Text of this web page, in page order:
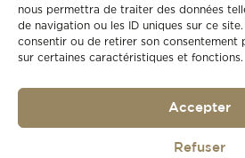
nous permettra de traiter des données
de navigation ou les ID uniques sur ce
consentir ou de retirer son consentement
sur certaines caractéristiques et fonctions.
Accepter
Refuser
Store
New
Vintage